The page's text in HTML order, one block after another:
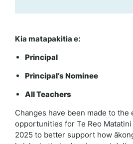
Kia matapakitia e:
Principal
Principal’s Nominee
All Teachers
Changes have been made to
opportunities for Te Reo
2025 to better support how